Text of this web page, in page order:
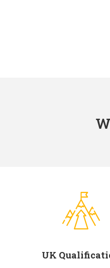
UK